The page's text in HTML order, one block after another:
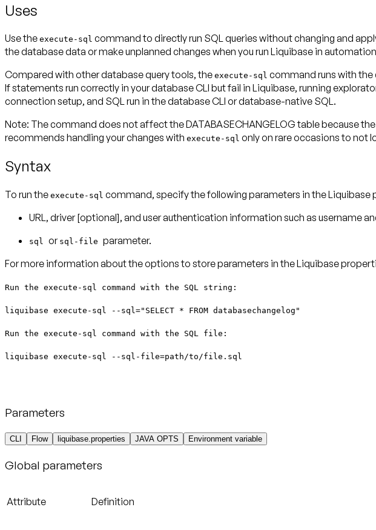
Uses
Use the execute-sql command to directly run SQL queries without changing and
the database data or make unplanned changes when you run Liquibase in
Compared with other database query tools, the execute-sql command runs with the
If statements run correctly in your database CLI but fail in Liquibase, running
connection setup, and SQL run in the database CLI or database-native SQL.
Note: The command does not affect the DATABASECHANGELOG table because
recommends handling your changes with execute-sql only on rare occasions to not
Syntax
To run the execute-sql command, specify the following parameters in the
URL, driver [optional], and user authentication information such as username
sql or sql-file parameter.
For more information about the options to store parameters in the Liquibase
Run the execute-sql command with the SQL string:
liquibase execute-sql --sql="SELECT * FROM databasechangelog"
Run the execute-sql command with the SQL file:
liquibase execute-sql --sql-file=path/to/file.sql
Parameters
CLI Flow liquibase.properties JAVA OPTS Environment variable
Global parameters
Attribute Definition